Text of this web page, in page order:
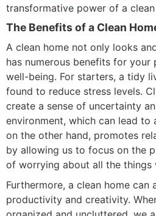
transformative power of a
The Benefits of a Clean
A clean home not only looks
has numerous benefits for your
well-being. For starters, a tidy
found to reduce stress levels.
create a sense of uncertainty
environment, which can lead to
on the other hand, promotes
by allowing us to focus on the
of worrying about all the things
Furthermore, a clean home can
productivity and creativity.